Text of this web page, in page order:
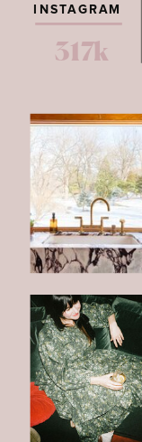
317k
INSTAGRAM